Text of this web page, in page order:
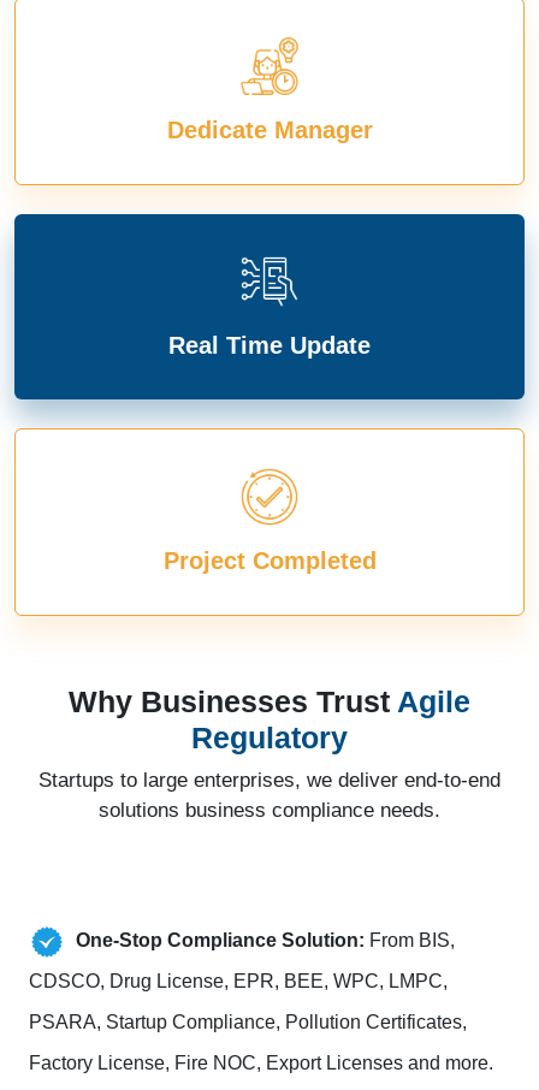
Dedicate Manager
Real Time Update
Project Completed
Why Businesses Trust Agile
Regulatory
Startups to large enterprises, we deliver end-to-end
solutions business compliance needs.
One-Stop Compliance Solution: From BIS,
CDSCO, Drug License, EPR, BEE, WPC, LMPC,
PSARA, Startup Compliance, Pollution Certificates,
Factory License, Fire NOC, Export Licenses and more.